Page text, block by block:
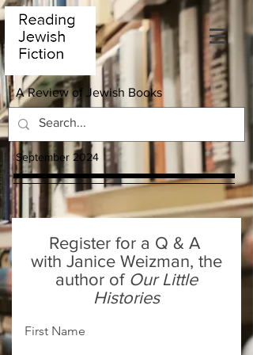
A Review of Jewish Books
September 2024
Register for a Q & A
with Janice Weizman, the
author of Our Little
Histories
First Name